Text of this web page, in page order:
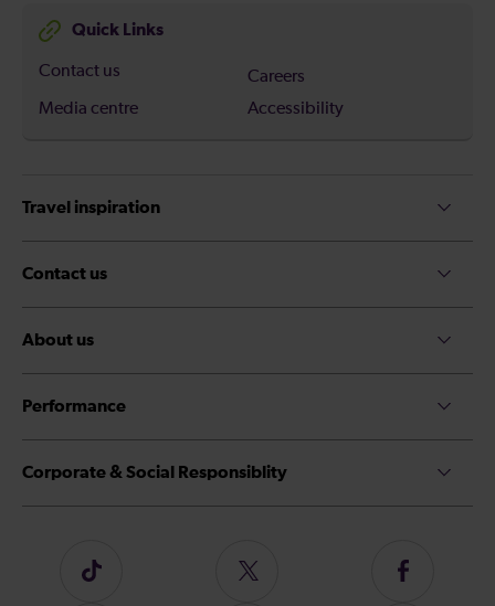
Quick Links
Contact us
Careers
Media centre
Accessibility
Travel inspiration
Contact us
About us
Performance
Corporate & Social Responsiblity
Follow
Follow
Follow